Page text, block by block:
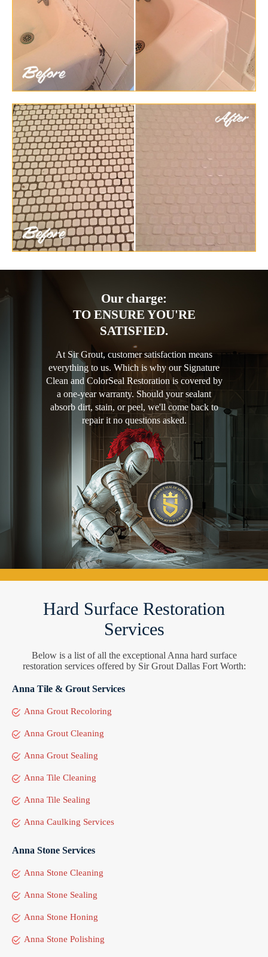
Our charge:
TO ENSURE YOU'RE
SATISFIED.
At Sir Grout, customer satisfaction means
everything to us. Which is why our Signature
Clean and ColorSeal Restoration is covered by
a one-year warranty. Should your sealant
absorb dirt, stain, or peel, we'll come back to
repair it no questions asked.
Hard Surface Restoration
Services
Below is a list of all the exceptional Anna hard surface
restoration services offered by Sir Grout Dallas Fort Worth:
Anna Tile & Grout Services
Anna Grout Recoloring
Anna Grout Cleaning
Anna Grout Sealing
Anna Tile Cleaning
Anna Tile Sealing
Anna Caulking Services
Anna Stone Services
Anna Stone Cleaning
Anna Stone Sealing
Anna Stone Honing
Anna Stone Polishing